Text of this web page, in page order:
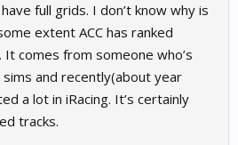
full grids. I don’t know why is
extent ACC has ranked
comes from someone who’s
and recently(about year
a lot in iRacing. It’s certainly
tracks.